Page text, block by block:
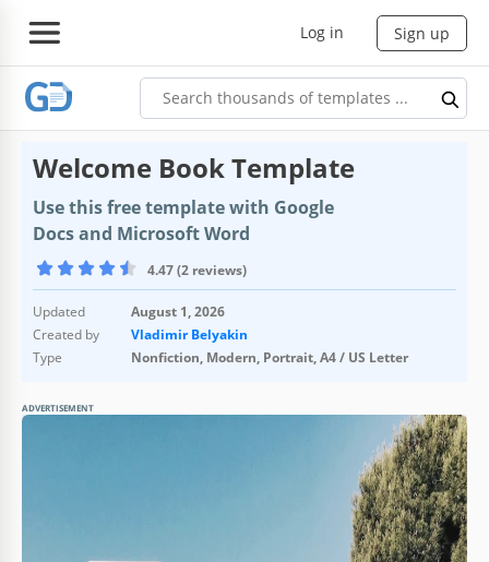
Log in Sign up
Welcome Book Template
Use this free template with Google
Docs and Microsoft Word
4.47 (2 reviews)
Updated
August 1, 2026
Created by
Vladimir Belyakin
Type
Nonfiction, Modern, Portrait, A4 / US Letter
ADVERTISEMENT